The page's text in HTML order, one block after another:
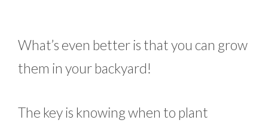
What’s even better is that you can grow
them in your backyard!
The key is knowing when to plant